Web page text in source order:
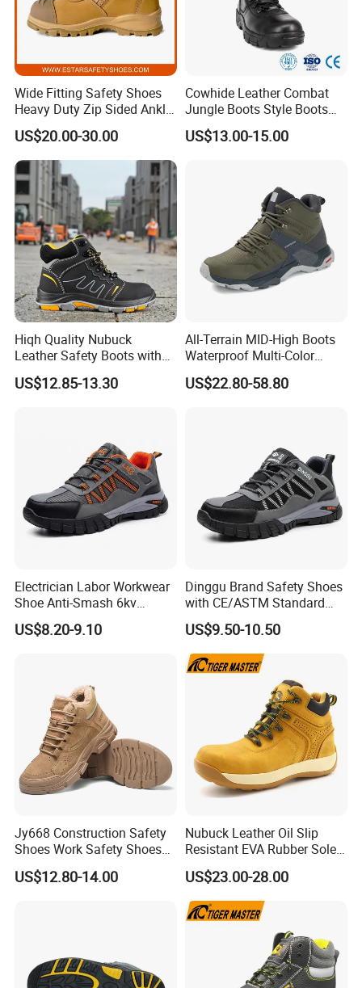
shipped to you soon after order confirmation
(if without any logo). The samples are
delivered by couriers with freight collect.
3. How to guarantee clients interests?
a. Before the delivery, we support our clients
to arrange the third party to inspect the quality
of the goods,If mass production is not same
as approved sample, we will take the fully
responsibility.
b. If we do not ship on time, we will make up
your loss.
enjoy our VIP service at any time.
4. What's the shipment method do you offer?
choice.
5. What is your payment method?
T/T. L/C.
Wide Fitting Safety Shoes
Heavy Duty Zip Sided Ankle
Safety Boots
US$20.00-30.00
Cowhide Leather Combat
Jungle Boots Style Boots
Professional Army Style
Boots
US$13.00-15.00
Hiqh Quality Nubuck
Leather Safety Boots with
PU/Rubber Sole
US$12.85-13.30
All-Terrain MID-High Boots
Waterproof Multi-Color
Accent Stitching Outdoor
Shoes
US$22.80-58.80
Electrician Labor Workwear
Shoe Anti-Smash 6kv
Insulated Lightweight Work
Insulative Safety Shoes
US$8.20-9.10
Dinggu Brand Safety Shoes
with CE/ASTM Standard
Compliance
US$9.50-10.50
Jy668 Construction Safety
Shoes Work Safety Shoes
Men Woodland Industrial
Safety Shoe
US$12.80-14.00
Nubuck Leather Oil Slip
Resistant EVA Rubber Sole
Anti-Smashing Fiberglass
Toe Anti Puncture
Waterproof Hiking Safety
Shoes for Men
US$23.00-28.00